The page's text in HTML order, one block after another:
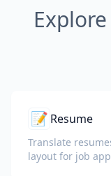
📝 Resume
Translate
layout for job